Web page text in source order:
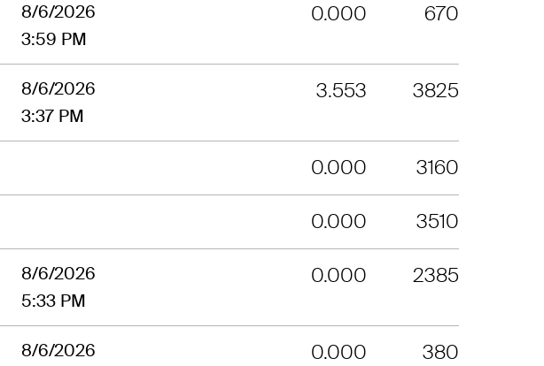
8/6/2026
3:59 PM
0.000 670
8/6/2026
3:37 PM
3.553 3825
0.000 3160
0.000 3510
8/6/2026
5:33 PM
0.000 2385
8/6/2026
0.000 380